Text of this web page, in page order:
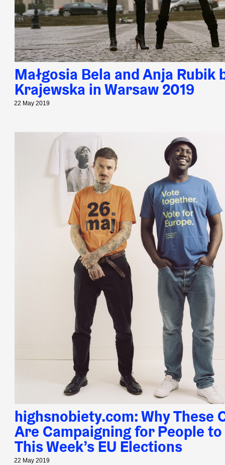
Małgosia Bela and Anja Rubik
Krajewska in Warsaw 2019
22 May 2019
highsnobiety.com: Why These
Are Campaigning for People
This Week’s EU Elections
22 May 2019